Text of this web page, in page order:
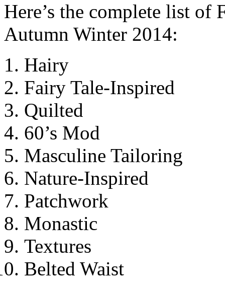
Here’s the complete list of
Autumn Winter 2014:
Hairy
Fairy Tale-Inspired
Quilted
60’s Mod
Masculine Tailoring
Nature-Inspired
Patchwork
Monastic
Textures
Belted Waist